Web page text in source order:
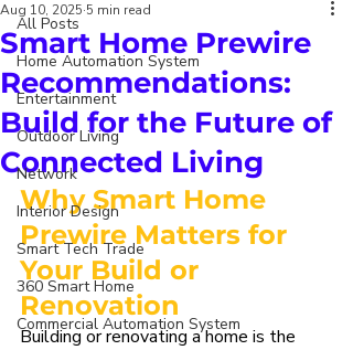
All Posts
Home Automation System
Entertainment
Outdoor Living
Network
Interior Design
Smart Tech Trade
360 Smart Home
Commercial Automation System
Smart Home Prewire
Recommendations:
Build for the Future of
Connected Living
Aug 10, 2025 5 min read
Why Smart Home
Prewire Matters for
Your Build or
Renovation
Building or renovating a home is the